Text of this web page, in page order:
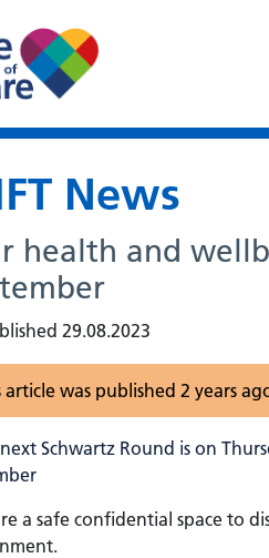
News
health and
29.08.2023
article was published 2 years
a safe confidential space to